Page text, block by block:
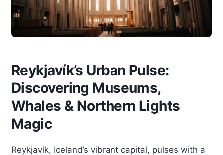
Reykjavík’s Urban Pulse:
Discovering Museums,
Whales & Northern Lights
Magic
Reykjavík, Iceland’s vibrant capital, pulses with a